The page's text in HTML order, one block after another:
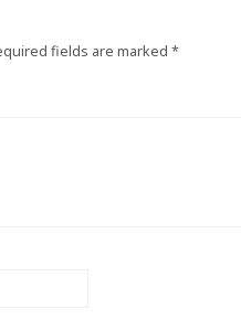
fields are marked *